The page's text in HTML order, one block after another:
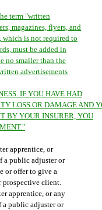
term "written
magazines, flyers, and
is not required to
must be added in
no smaller than the
advertisements
IF YOU HAVE HAD
LOSS OR DAMAGE AND
BY YOUR INSURER, YOU
apprentice, or
a public adjuster or
or offer to give a
prospective client.
apprentice, or any
public adjuster or